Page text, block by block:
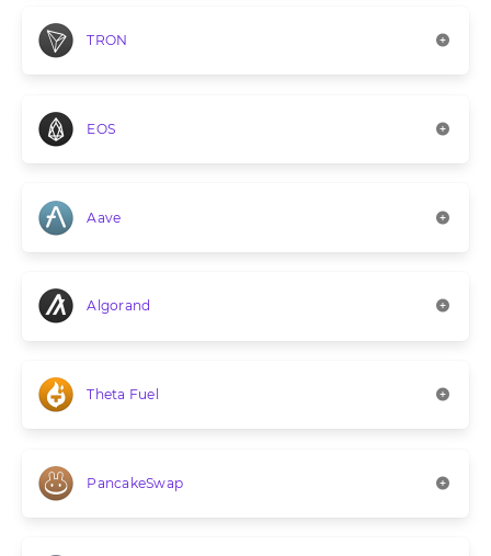
TRON
EOS
Aave
Algorand
Theta Fuel
PancakeSwap